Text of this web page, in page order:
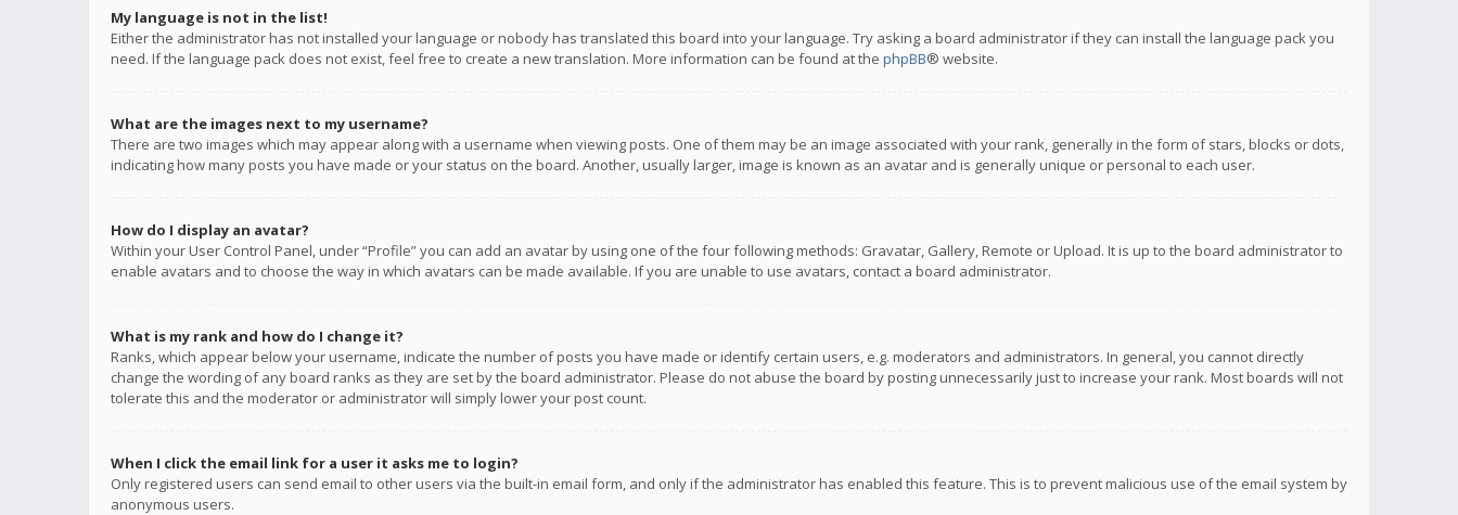
My language is not in the list!
Either the administrator has not installed your language or nobody has translated this board into your language. Try asking a board administrator if they can install the language pack you
need. If the language pack does not exist, feel free to create a new translation. More information can be found at the phpBB® website.
What are the images next to my username?
There are two images which may appear along with a username when viewing posts. One of them may be an image associated with your rank, generally in the form of stars, blocks or dots,
indicating how many posts you have made or your status on the board. Another, usually larger, image is known as an avatar and is generally unique or personal to each user.
How do I display an avatar?
Within your User Control Panel, under “Profile” you can add an avatar by using one of the four following methods: Gravatar, Gallery, Remote or Upload. It is up to the board administrator to
enable avatars and to choose the way in which avatars can be made available. If you are unable to use avatars, contact a board administrator.
What is my rank and how do I change it?
Ranks, which appear below your username, indicate the number of posts you have made or identify certain users, e.g. moderators and administrators. In general, you cannot directly
change the wording of any board ranks as they are set by the board administrator. Please do not abuse the board by posting unnecessarily just to increase your rank. Most boards will not
tolerate this and the moderator or administrator will simply lower your post count.
When I click the email link for a user it asks me to login?
Only registered users can send email to other users via the built-in email form, and only if the administrator has enabled this feature. This is to prevent malicious use of the email system by
anonymous users.